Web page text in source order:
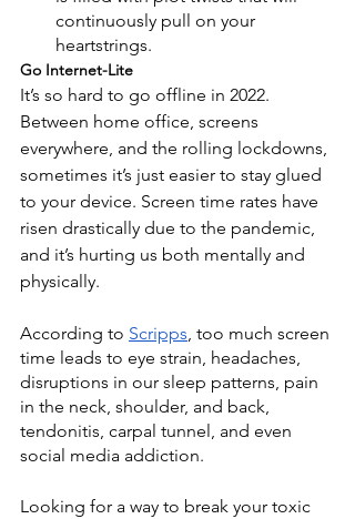
continuously pull on your
heartstrings.
Go Internet-Lite
It’s so hard to go offline in 2022.
Between home office, screens
everywhere, and the rolling lockdowns,
sometimes it’s just easier to stay glued
to your device. Screen time rates have
risen drastically due to the pandemic,
and it’s hurting us both mentally and
physically.
According to Scripps, too much screen
time leads to eye strain, headaches,
disruptions in our sleep patterns, pain
in the neck, shoulder, and back,
tendonitis, carpal tunnel, and even
social media addiction.
Looking for a way to break your toxic